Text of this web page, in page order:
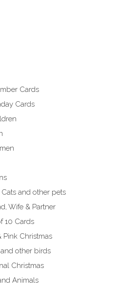
Cards
Cards
and other pets
Wife & Partner
10 Cards
Pink Christmas
other birds
Christmas
Animals